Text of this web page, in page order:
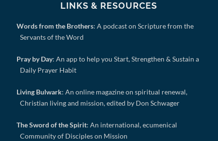
LINKS & RESOURCES
Words from the Brothers: A podcast on Scripture from the
Servants of the Word
Pray by Day: An app to help you Start, Strengthen & Sustain a
Daily Prayer Habit
Living Bulwark: An online magazine on spiritual renewal,
Christian living and mission, edited by Don Schwager
The Sword of the Spirit: An international, ecumenical
Community of Disciples on Mission